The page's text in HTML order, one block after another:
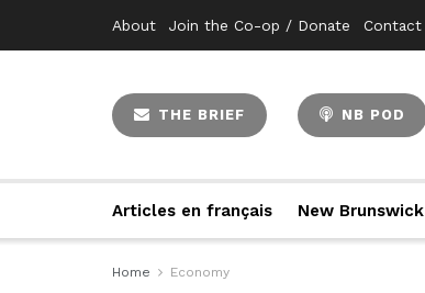
About Join the Co-op / Donate Contact
THE BRIEF NB POD
Articles en français New Brunswick
Home Economy